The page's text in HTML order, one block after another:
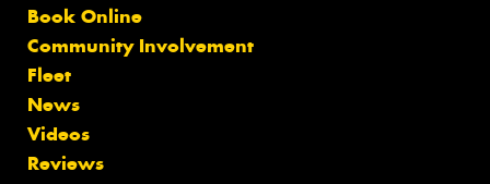
Book Online
Community Involvement
Fleet
News
Videos
Reviews